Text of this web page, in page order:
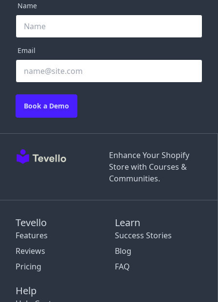
Enhance Your Shopify
Store with Courses &
Communities.
Tevello
Features
Reviews
Pricing
Learn
Success Stories
Blog
FAQ
Help
Name
Email
Book a Demo